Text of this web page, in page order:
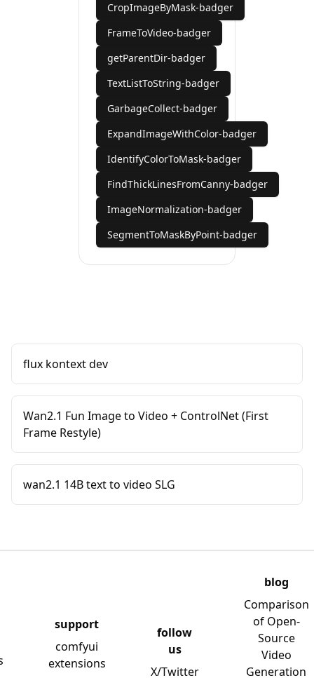
CropImageByMask-badger
FrameToVideo-badger
getParentDir-badger
TextListToString-badger
GarbageCollect-badger
ExpandImageWithColor-badger
IdentifyColorToMask-badger
FindThickLinesFromCanny-badger
ImageNormalization-badger
SegmentToMaskByPoint-badger
flux kontext dev
Wan2.1 Fun Image to Video + ControlNet (First
Frame Restyle)
wan2.1 14B text to video SLG
support
comfyui
extensions
follow
us
X/Twitter
blog
Comparison
of Open-
Source
Video
Generation